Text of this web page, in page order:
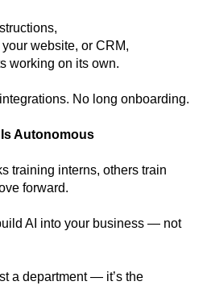
website, or CRM,
working on its own.
No long onboarding.
Autonomous
training interns, others train
forward.
AI into your business — not
a department — it’s the